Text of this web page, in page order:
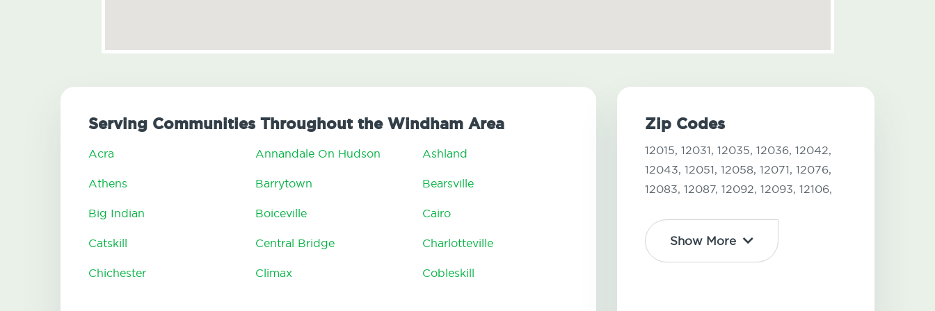
Serving Communities Throughout the Windham Area
Acra Annandale On Hudson Ashland
Athens Barrytown Bearsville
Big Indian Boiceville Cairo
Catskill Central Bridge Charlotteville
Chichester Climax Cobleskill
Zip Codes
12015, 12031, 12035, 12036, 12042,
12043, 12051, 12058, 12071, 12076,
12083, 12087, 12092, 12093, 12106,
Show More